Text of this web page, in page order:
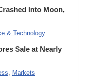
Into Moon,
& Technology
Sale at Nearly
, Markets